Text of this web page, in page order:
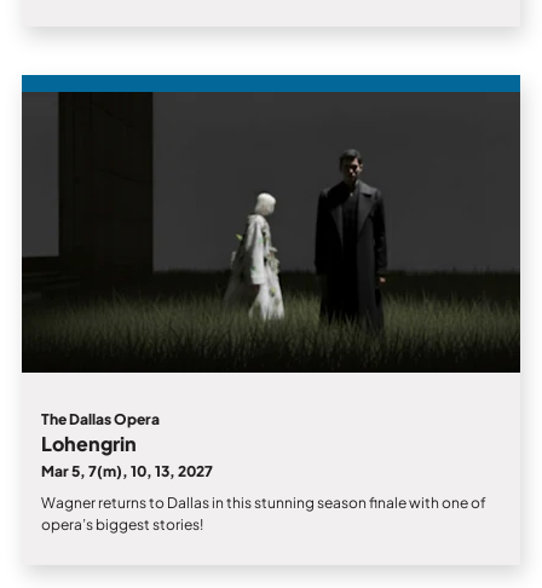
The Dallas Opera
Lohengrin
Mar 5, 7(m), 10, 13, 2027
Wagner returns to Dallas in this stunning season finale with one of
opera’s biggest stories!